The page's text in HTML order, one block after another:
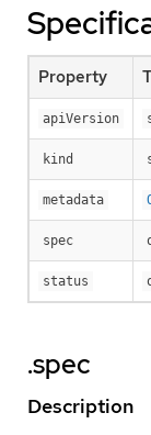
Property
apiVersion
kind
metadata
spec
status
.spec
Description